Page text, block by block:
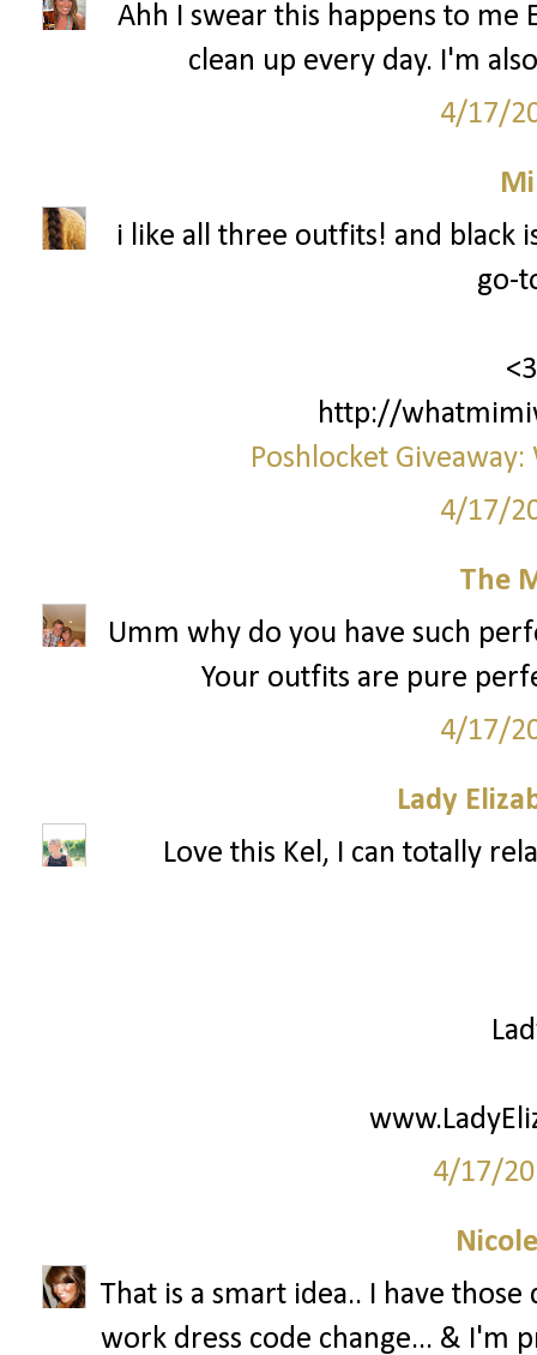
Ahh I swear this happens to me
clean up every day. I'm
4/17/
i like all three outfits! and black
go-
http://
Poshlocket
4/17/
The
Umm why do you have such
Your outfits are pure
4/17/
Lady
Love this Kel, I can totally
4/17/
That is a smart idea.. I have
work dress code change... & I'm